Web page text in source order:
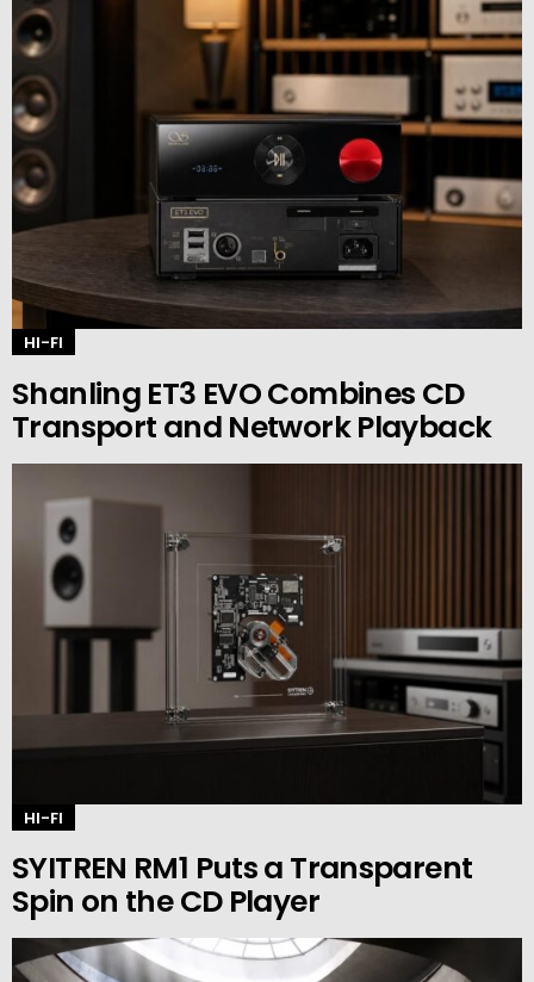
HI-FI
Shanling ET3 EVO Combines CD
Transport and Network Playback
HI-FI
SYITREN RM1 Puts a Transparent
Spin on the CD Player